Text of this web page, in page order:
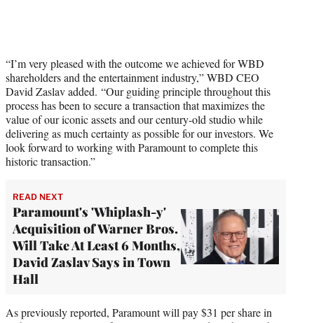
“I’m very pleased with the outcome we achieved for WBD
shareholders and the entertainment industry,” WBD CEO
David Zaslav added. “Our guiding principle throughout this
process has been to secure a transaction that maximizes the
value of our iconic assets and our century-old studio while
delivering as much certainty as possible for our investors. We
look forward to working with Paramount to complete this
historic transaction.”
READ NEXT
Paramount's 'Whiplash-y'
Acquisition of Warner Bros.
Will Take At Least 6 Months,
David Zaslav Says in Town
Hall
As previously reported, Paramount will pay $31 per share in